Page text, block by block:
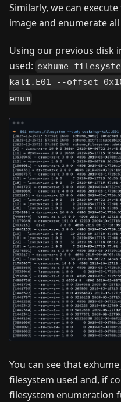
Similarly, we can
image and enumerate
Using our previous disk
used:
kali.E01 --offset
enum
You can see that
filesystem used and, if
filesystem enumeration